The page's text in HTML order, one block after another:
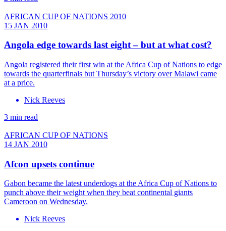
AFRICAN CUP OF NATIONS 2010
15 JAN 2010
Angola edge towards last eight – but at what cost?
Angola registered their first win at the Africa Cup of Nations to edge
towards the quarterfinals but Thursday’s victory over Malawi came
at a price.
Nick Reeves
3 min read
AFRICAN CUP OF NATIONS
14 JAN 2010
Afcon upsets continue
Gabon became the latest underdogs at the Africa Cup of Nations to
punch above their weight when they beat continental giants
Cameroon on Wednesday.
Nick Reeves